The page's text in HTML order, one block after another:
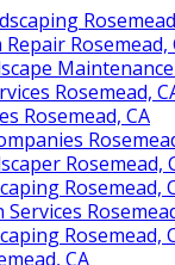
Rosemead,
Rosemead,
Rosemead, CA
Rosemead,
Rosemead,
Rosemead,
CA